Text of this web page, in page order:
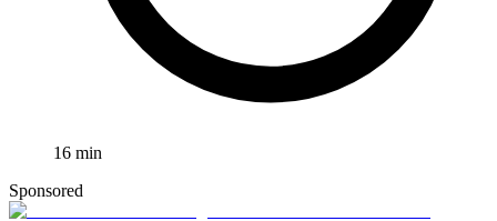
16 min
Sponsored